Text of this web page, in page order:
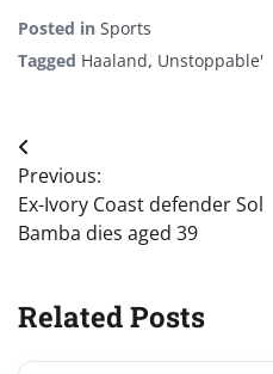
Posted in Sports
Tagged Haaland, Unstoppable'
Post
navigation
Previous:
Ex-Ivory Coast defender Sol
Bamba dies aged 39
Related Posts